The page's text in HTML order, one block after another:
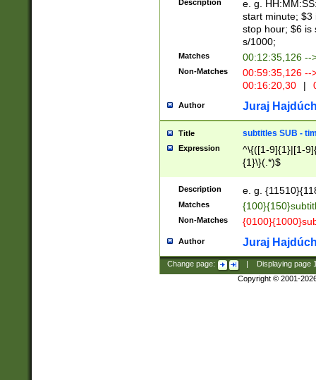
Description
e. g.
start minute; $3
stop hour; $6 is
s/1000;
Matches 00:12:35,126 --
Non-Matches
00:59:35,126
00:16:20,30
|
Author Juraj
Title subtitles SUB -
Expression
^\{([1-9]{1}|[1-
{1}\}(.*)$
Description e. g.
Matches
Non-Matches
Author Juraj
Change page: Displaying page
Copyright © 2001-